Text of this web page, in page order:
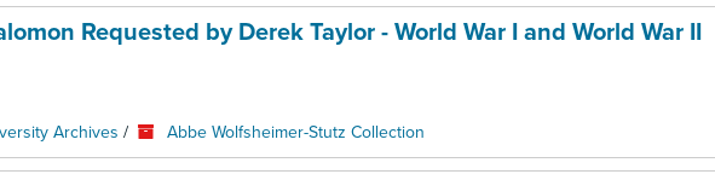
Requested by Derek Taylor - World War I and World War II
Archives / Abbe Wolfsheimer-Stutz Collection